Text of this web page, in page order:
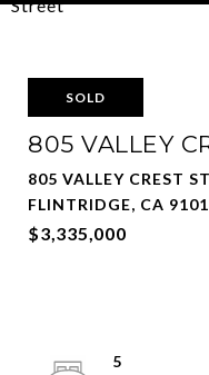
SOLD
805 VALLEY
805 VALLEY CREST
FLINTRIDGE, CA
$3,335,000
5